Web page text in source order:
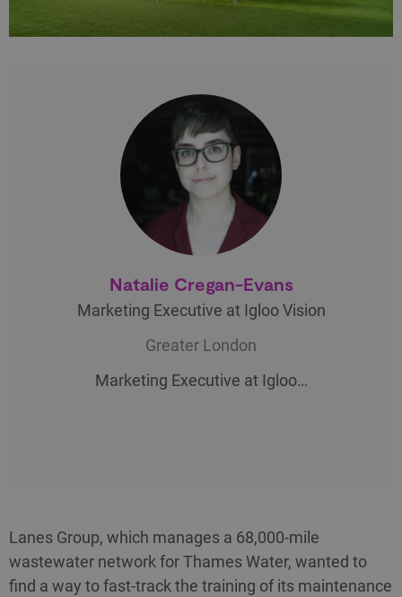
Natalie Cregan-Evans
Marketing Executive at Igloo Vision
Greater London
Marketing Executive at Igloo…
Lanes Group, which manages a 68,000-mile
wastewater network for Thames Water, wanted to
find a way to fast-track the training of its maintenance